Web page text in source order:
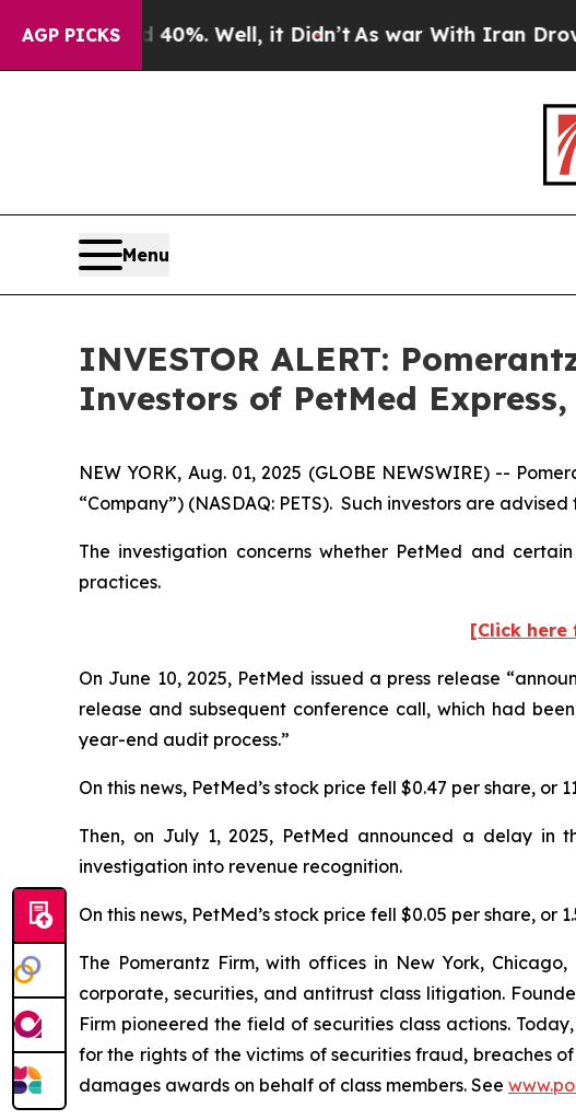
AGP PICKS
40%. Well, it Didn’tAs war With Iran Drove oil
Menu
INVESTOR ALERT:
Investors of PetMed
NEW YORK, Aug. 01, 2025 (GLOBE NEWSWIRE) --
“Company”) (NASDAQ: PETS). Such investors are
The investigation concerns whether PetMed and
practices.
[Click
On June 10, 2025, PetMed issued a press release
release and subsequent conference call, which had
year-end audit process.”
On this news, PetMed’s stock price fell $0.47 per share, or
Then, on July 1, 2025, PetMed announced a delay
investigation into revenue recognition.
On this news, PetMed’s stock price fell $0.05 per share, or
The Pomerantz Firm, with offices in New York,
corporate, securities, and antitrust class litigation.
Firm pioneered the field of securities class actions.
for the rights of the victims of securities fraud, breaches
damages awards on behalf of class members. See